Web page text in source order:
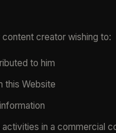
creator wishing to:
to him
this Website
in a commercial